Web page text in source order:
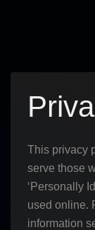
This privacy
serve those
‘Personally
used online.
information